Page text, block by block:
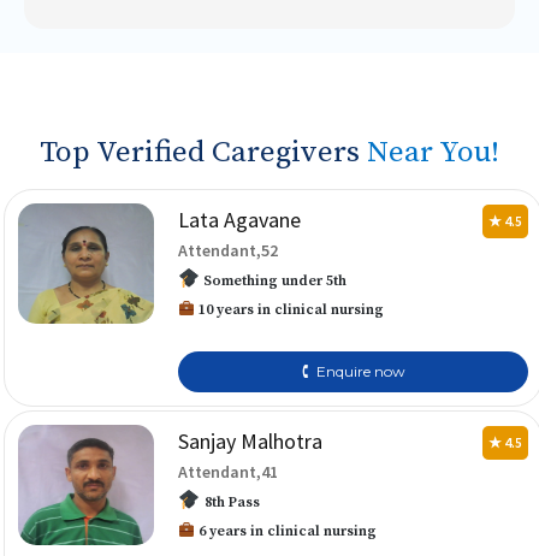
Top Verified Caregivers Near You!
Lata Agavane ★ 4.5
Attendant,52
Something under 5th
10 years in clinical nursing
🕻 Enquire now
Sanjay Malhotra ★ 4.5
Attendant,41
8th Pass
6 years in clinical nursing